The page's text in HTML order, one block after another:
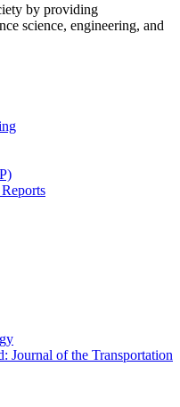
by providing
science, engineering, and
Journal of the Transportation